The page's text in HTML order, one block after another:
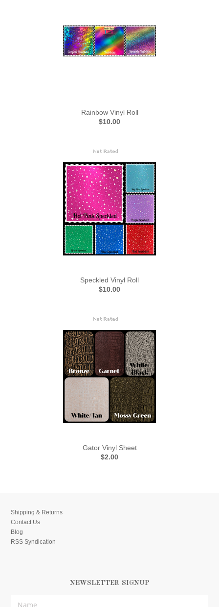
Rainbow Vinyl Roll
$10.00
Speckled Vinyl Roll
$10.00
Gator Vinyl Sheet
$2.00
Shipping & Returns
Contact Us
Blog
RSS Syndication
NEWSLETTER SIGNUP